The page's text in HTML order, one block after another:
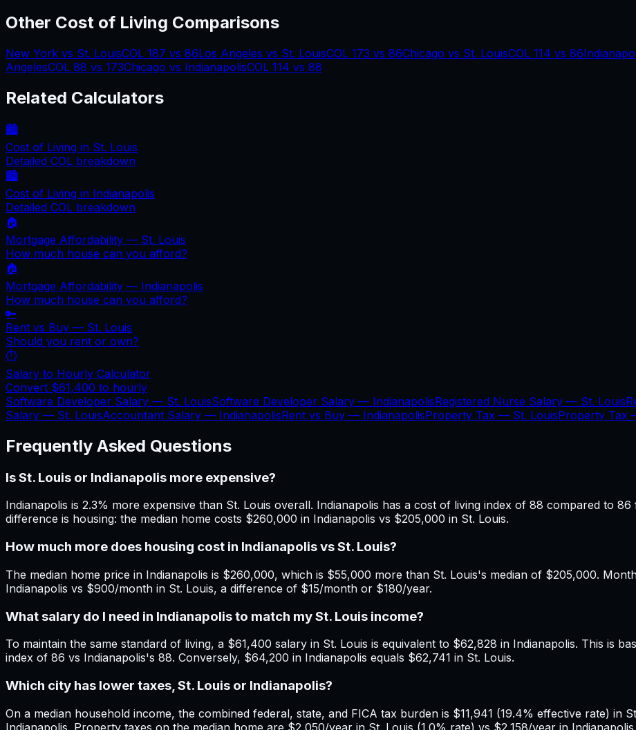
Other Cost of Living Comparisons
New York vs St. LouisCOL 187 vs 86Los Angeles vs St. LouisCOL 173 vs 86Chicago vs St. LouisCOL 114 vs 86
AngelesCOL 88 vs 173Chicago vs IndianapolisCOL 114 vs 88
Related Calculators
🏙️
Cost of Living in St. Louis
Detailed COL breakdown
🏙️
Cost of Living in Indianapolis
Detailed COL breakdown
🏠
Mortgage Affordability — St. Louis
How much house can you afford?
🏠
Mortgage Affordability — Indianapolis
How much house can you afford?
🔑
Rent vs Buy — St. Louis
Should you rent or own?
⏱️
Salary to Hourly Calculator
Convert $61,400 to hourly
Software Developer Salary — St. LouisSoftware Developer Salary — IndianapolisRegistered Nurse Salary — St. Louis
Salary — St. LouisAccountant Salary — IndianapolisRent vs Buy — IndianapolisProperty Tax — St. LouisProperty Tax
Frequently Asked Questions
Is St. Louis or Indianapolis more expensive?
Indianapolis is 2.3% more expensive than St. Louis overall. Indianapolis has a cost of living index of 88 compared to
difference is housing: the median home costs $260,000 in Indianapolis vs $205,000 in St. Louis.
How much more does housing cost in Indianapolis vs St. Louis?
The median home price in Indianapolis is $260,000, which is $55,000 more than St. Louis's median of $205,000.
Indianapolis vs $900/month in St. Louis, a difference of $15/month or $180/year.
What salary do I need in Indianapolis to match my St. Louis income?
To maintain the same standard of living, a $61,400 salary in St. Louis is equivalent to $62,828 in Indianapolis. This is
index of 86 vs Indianapolis's 88. Conversely, $64,200 in Indianapolis equals $62,741 in St. Louis.
Which city has lower taxes, St. Louis or Indianapolis?
On a median household income, the combined federal, state, and FICA tax burden is $11,941 (19.4% effective rate) in
Indianapolis. Property taxes on the median home are $2,050/year in St. Louis (1.0% rate) vs $2,158/year in